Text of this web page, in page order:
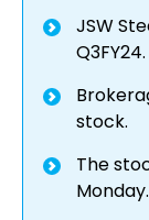
JSW
Q3FY24.
stock.
The
Monday.